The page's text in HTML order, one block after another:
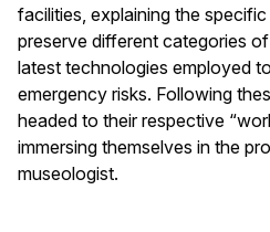
facilities, explaining the
preserve different categories
latest technologies employed
emergency risks. Following
headed to their respective
immersing themselves in the
museologist.